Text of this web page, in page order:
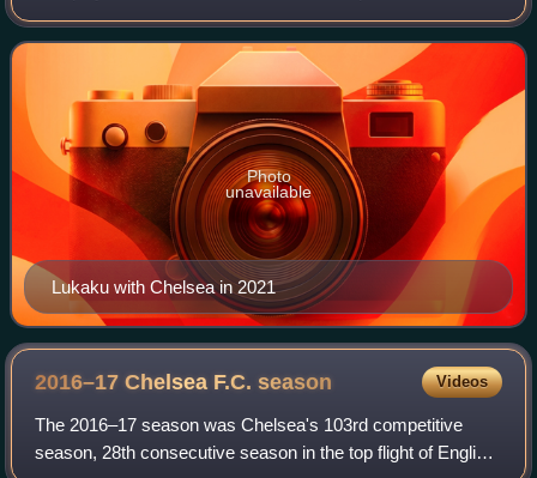
Belgium national team. Lukaku ranks second for the all-time
European men's top goals
Lukaku with Chelsea in 2021
Photo
unavailable
2016–17 Chelsea F.C.season Videos
The 2016–17 season was Chelsea's 103rd competitive
season, 28th consecutive season in the top flight of English